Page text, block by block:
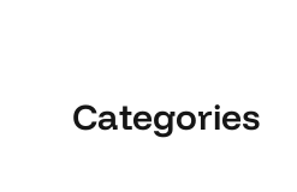
Categories